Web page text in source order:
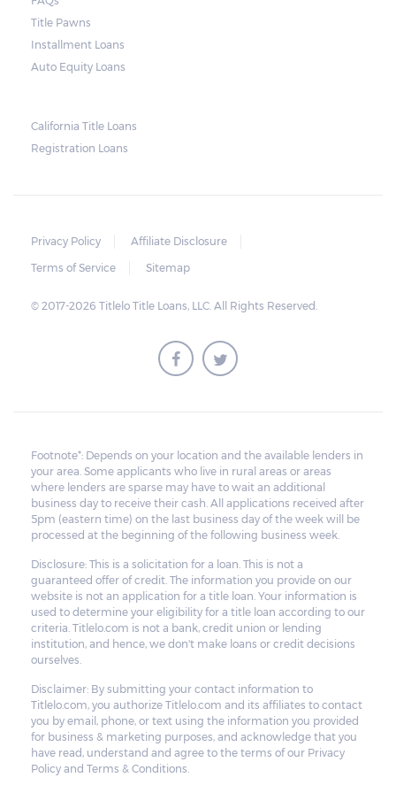
used as collateral.
repossession is automatically done by
lenders in Texas. Because repossessions also
repossession costs.
Title Pawns
Installment Loans
Auto Equity Loans
California Title Loans
Registration Loans
Privacy Policy
Affiliate Disclosure
Terms of Service
Sitemap
© 2017-2026 Titlelo Title Loans, LLC. All Rights Reserved.
Footnote*: Depends on your location and the available lenders in
your area. Some applicants who live in rural areas or areas
where lenders are sparse may have to wait an additional
business day to receive their cash. All applications received after
5pm (eastern time) on the last business day of the week will be
processed at the beginning of the following business week.
Disclosure: This is a solicitation for a loan. This is not a
guaranteed offer of credit. The information you provide on our
website is not an application for a title loan. Your information is
used to determine your eligibility for a title loan according to our
criteria. Titlelo.com is not a bank, credit union or lending
institution, and hence, we don't make loans or credit decisions
ourselves.
Disclaimer: By submitting your contact information to
Titlelo.com, you authorize Titlelo.com and its affiliates to contact
you by email, phone, or text using the information you provided
for business & marketing purposes, and acknowledge that you
have read, understand and agree to the terms of our Privacy
Policy and Terms & Conditions.